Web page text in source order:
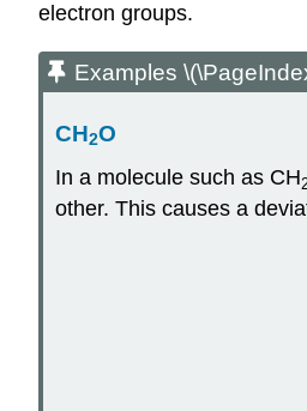
electron groups.
Examples
CH2O
In a molecule such as CH
other. This causes a